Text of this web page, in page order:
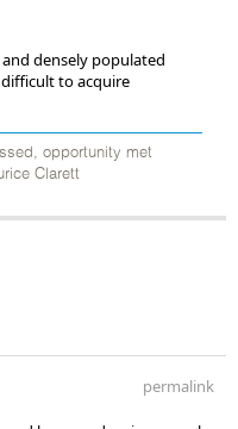
densely populated
to acquire
opportunity met
Clarett
permalink